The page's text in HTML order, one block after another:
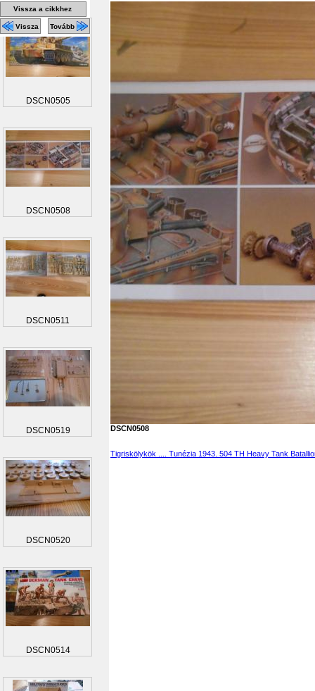
DSCN0508
Tigriskölykök .... Tunézia 1943. 504 TH Heavy Tank
Vissza a cikkhez
Vissza Tovább
DSCN0505
DSCN0508
DSCN0511
DSCN0519
DSCN0520
DSCN0514